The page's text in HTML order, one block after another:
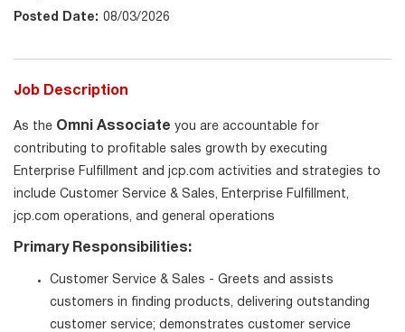
08/03/2026
Job Description
As the Omni Associate you are accountable for
contributing to profitable sales growth by executing
Enterprise Fulfillment and jcp.com activities and strategies to
include Customer Service & Sales, Enterprise Fulfillment,
jcp.com operations, and general operations
Primary Responsibilities:
Customer Service & Sales - Greets and assists
customers in finding products, delivering outstanding
customer service; demonstrates customer service